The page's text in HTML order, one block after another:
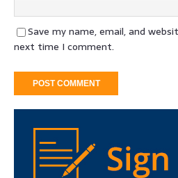
Save my name, email, and
next time I comment.